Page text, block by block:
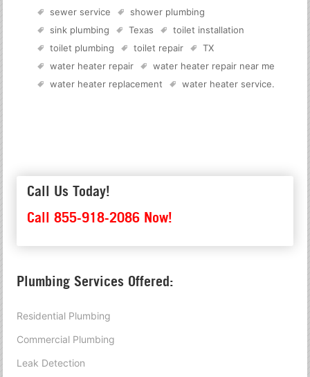
sewer service
shower plumbing
sink plumbing
Texas
toilet installation
toilet plumbing
toilet repair
TX
water heater repair
water heater repair near me
water heater replacement
water heater service.
Call Us Today!
Call 855-918-2086 Now!
Plumbing Services Offered:
Residential Plumbing
Commercial Plumbing
Leak Detection